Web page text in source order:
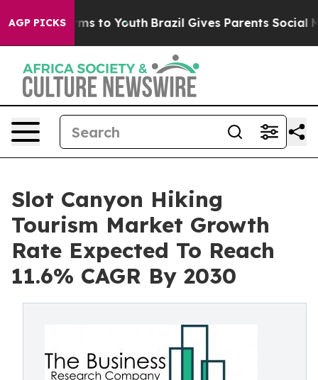
AGP PICKS
Harms to Youth Brazil Gives Parents Social Media
Slot Canyon Hiking
Tourism Market Growth
Rate Expected To Reach
11.6% CAGR By 2030